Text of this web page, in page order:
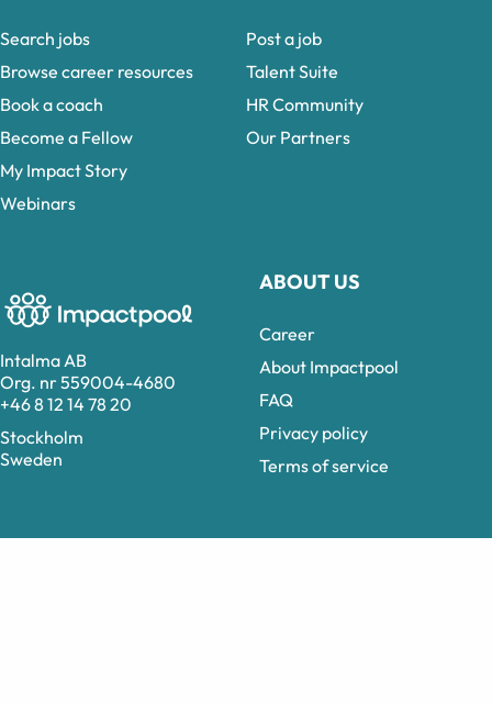
Intalma AB
Org. nr 559004-4680
+46 8 12 14 78 20
Stockholm
Sweden
ABOUT US
Career
About Impactpool
FAQ
Privacy policy
Terms of service
Search jobs
Browse career resources
Book a coach
Become a Fellow
My Impact Story
Webinars
Post a job
Talent Suite
HR Community
Our Partners